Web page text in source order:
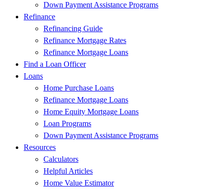
Down Payment Assistance Programs
Refinance
Refinancing Guide
Refinance Mortgage Rates
Refinance Mortgage Loans
Find a Loan Officer
Loans
Home Purchase Loans
Refinance Mortgage Loans
Home Equity Mortgage Loans
Loan Programs
Down Payment Assistance Programs
Resources
Calculators
Helpful Articles
Home Value Estimator